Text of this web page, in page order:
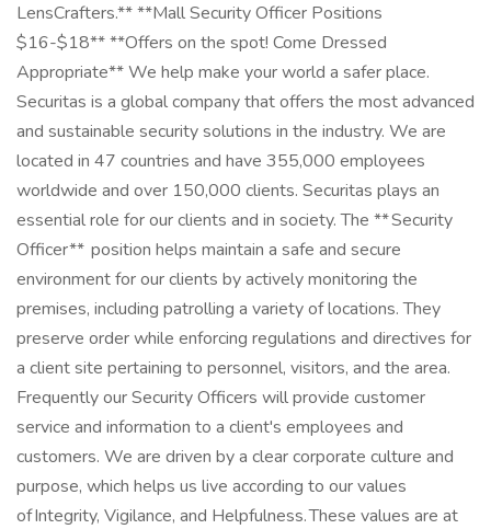
LensCrafters.** **Mall Security Officer Positions
$16-$18** **Offers on the spot! Come Dressed
Appropriate** We help make your world a safer place.
Securitas is a global company that offers the most advanced
and sustainable security solutions in the industry. We are
located in 47 countries and have 355,000 employees
worldwide and over 150,000 clients. Securitas plays an
essential role for our clients and in society. The ** Security
Officer** position helps maintain a safe and secure
environment for our clients by actively monitoring the
premises, including patrolling a variety of locations. They
preserve order while enforcing regulations and directives for
a client site pertaining to personnel, visitors, and the area.
Frequently our Security Officers will provide customer
service and information to a client's employees and
customers. We are driven by a clear corporate culture and
purpose, which helps us live according to our values
of Integrity, Vigilance, and Helpfulness. These values are at